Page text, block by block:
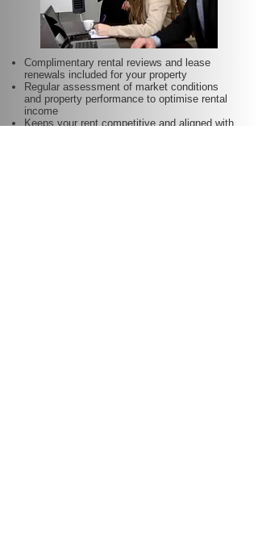
Complimentary rental reviews and lease
renewals included for your property
Regular assessment of market conditions
and property performance to optimise rental
income
Keeps your rent competitive and aligned with